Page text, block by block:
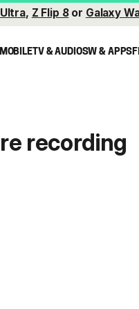
, Z Flip 8or Galaxy
MOBILETV & AUDIOSW & APPS
recording